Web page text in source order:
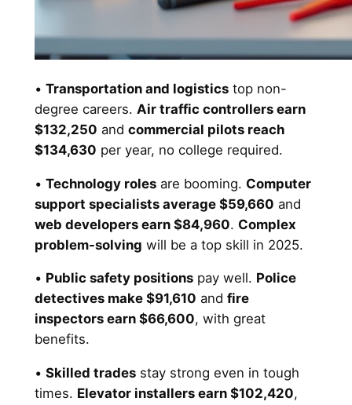
• Transportation and logisticstop non-
degree careers. Air traffic controllers earn
$132,250 and commercial pilots reach
$134,630 per year, no college required.
• Technology rolesare booming. Computer
support specialists average $59,660 and
web developers earn $84,960. Complex
problem-solving will be a top skill in 2025.
• Public safety positionspay well. Police
detectives make $91,610 and fire
inspectors earn $66,600, with great
benefits.
• Skilled tradesstay strong even in tough
times. Elevator installers earn $102,420,